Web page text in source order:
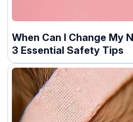
When Can I Change My
3 Essential Safety Tips